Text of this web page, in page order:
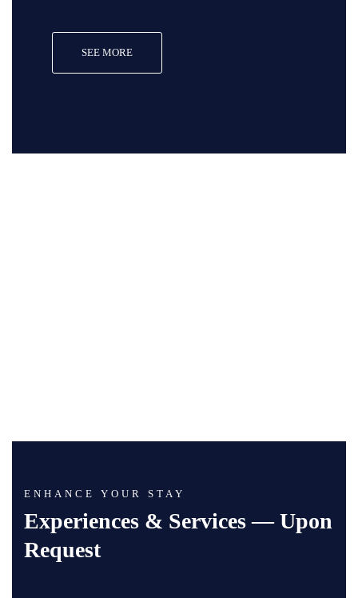
SEE MORE
ENHANCE YOUR STAY
Experiences & Services — Upon
Request